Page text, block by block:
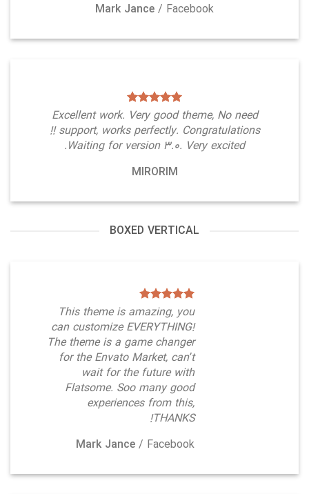
Mark Jance/ Facebook
Excellent work. Very good theme, No need
support, works perfectly. Congratulations !!
Waiting for version 3.0. Very excited.
MIRORIM
BOXED VERTICAL
This theme is amazing, you
can customize EVERYTHING!
The theme is a game changer
for the Envato Market, can’t
wait for the future with
Flatsome. Soo many good
experiences from this,
THANKS!
Mark Jance/ Facebook